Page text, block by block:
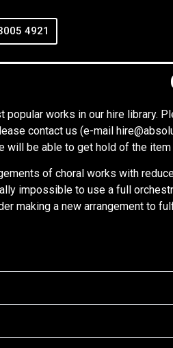
4921
works in our hire library.
contact us (e-mail
will be able to get hold of the
of choral works with
impossible to use a full
making a new arrangement to